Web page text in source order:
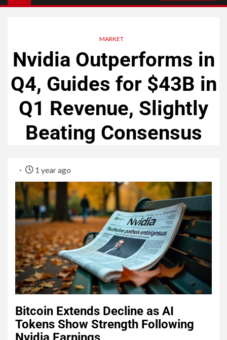
MARKET
Nvidia Outperforms in
Q4, Guides for $43B in
Q1 Revenue, Slightly
Beating Consensus
1 year ago
Bitcoin Extends Decline as AI
Tokens Show Strength Following